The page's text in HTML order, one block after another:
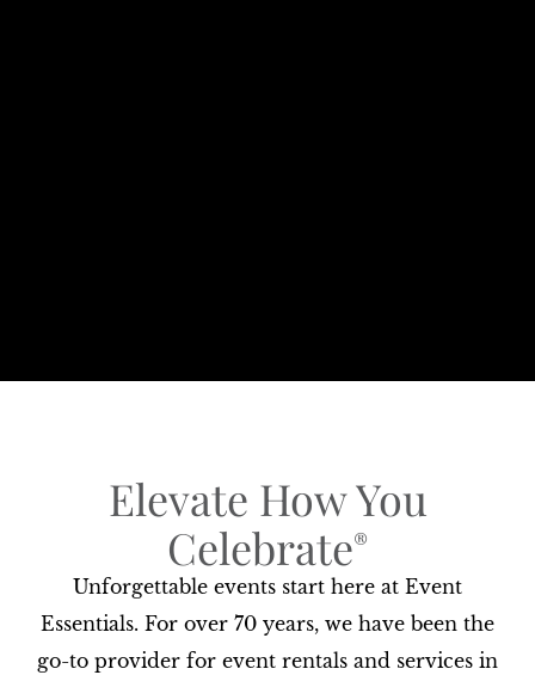
Elevate How You
Celebrate​®
Unforgettable events start here at Event
Essentials. For over 70 years, we have been the
go-to provider for event rentals and services in